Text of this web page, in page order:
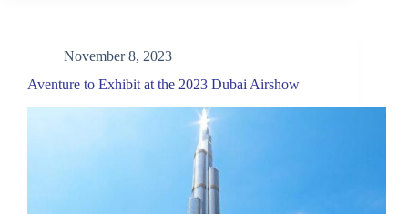
November 8, 2023
Aventure to Exhibit at the 2023 Dubai Airshow